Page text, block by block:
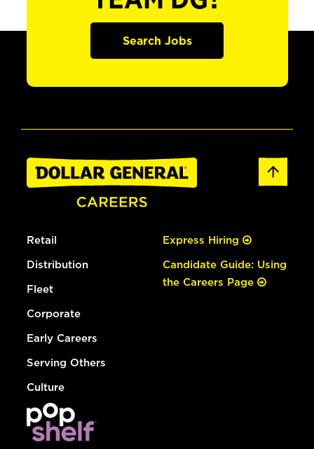
Search Jobs
Retail
Distribution
Fleet
Corporate
Early Careers
Serving Others
Culture
Express Hiring
Candidate Guide: Using
the Careers Page